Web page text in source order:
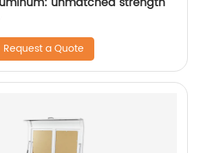
Request a Quote